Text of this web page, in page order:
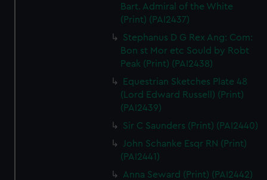
Bart. Admiral of the White
(Print) (PAI2437)
Stephanus D G Rex Ang: Com:
Bon st Mor etc Sould by Robt
Peak (Print) (PAI2438)
Equestrian Sketches Plate 48
(Lord Edward Russell) (Print)
(PAI2439)
Sir C Saunders (Print) (PAI2440)
John Schanke Esqr RN (Print)
(PAI2441)
Anna Seward (Print) (PAI2442)